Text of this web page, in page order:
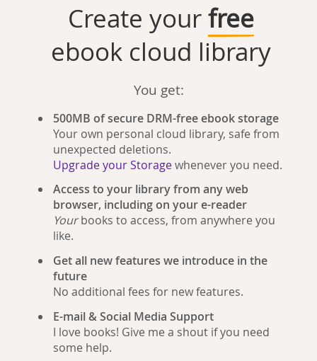
Create yourfree
ebook cloud library
You get:
500MB of secure DRM-free ebook storage
Your own personal cloud library, safe from
unexpected deletions.
Upgrade your Storagewhenever you need.
Access to your library from any web
browser, including on your e-reader
Yourbooks to access, from anywhere you
like.
Get all new features we introduce in the
future
No additional fees for new features.
E-mail & Social Media Support
I love books! Give me a shout if you need
some help.